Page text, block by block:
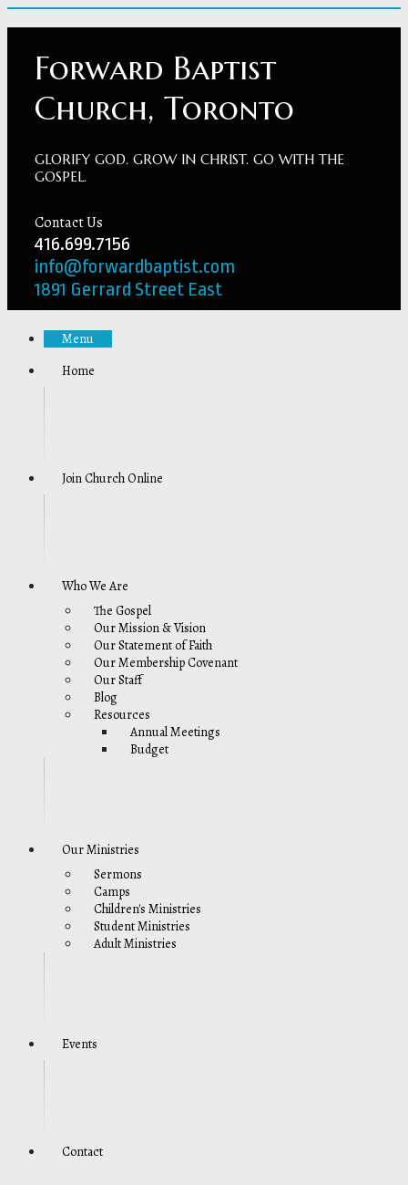
Forward Baptist
Church, Toronto
GLORIFY GOD. GROW IN CHRIST. GO WITH THE
GOSPEL.
Contact Us
416.699.7156
info@forwardbaptist.com
1891 Gerrard Street East
Menu
Home
Join Church Online
Who We Are
The Gospel
Our Mission & Vision
Our Statement of Faith
Our Membership Covenant
Our Staff
Blog
Resources
Annual Meetings
Budget
Our Ministries
Sermons
Camps
Children's Ministries
Student Ministries
Adult Ministries
Events
Contact